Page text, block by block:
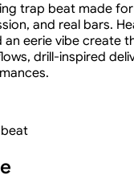
trap beat made
and real bars.
an eerie vibe create
drill-inspired